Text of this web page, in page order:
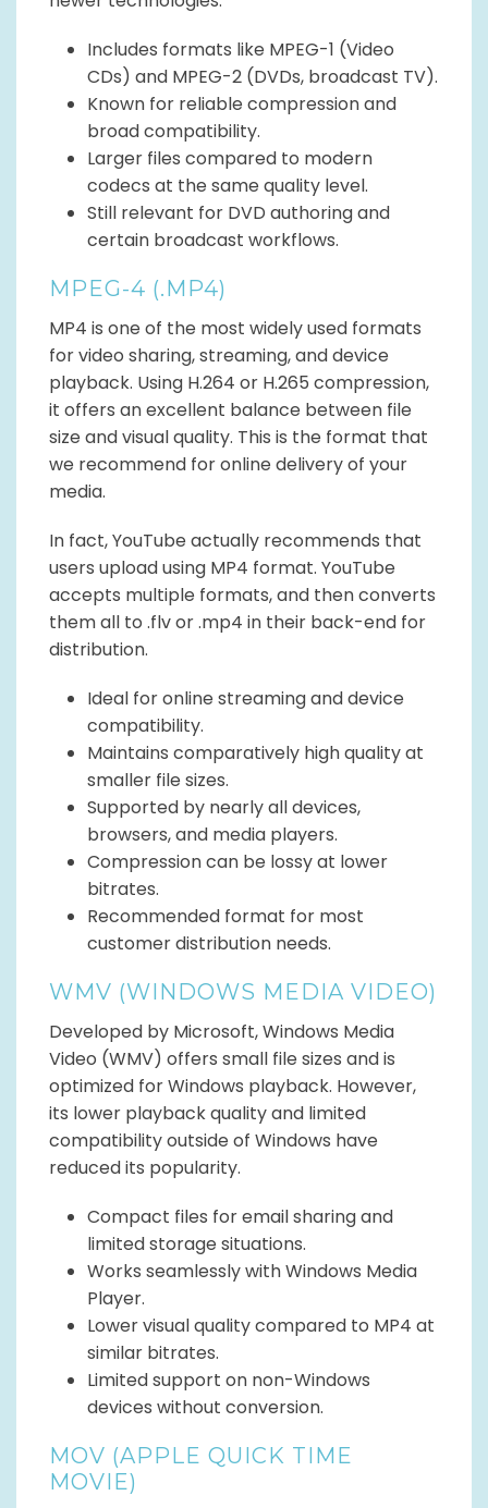
Includes formats like MPEG-1 (Video
CDs) and MPEG-2 (DVDs, broadcast TV).
Known for reliable compression and
broad compatibility.
Larger files compared to modern
codecs at the same quality level.
Still relevant for DVD authoring and
certain broadcast workflows.
MPEG-4 (.MP4)
MP4 is one of the most widely used formats
for video sharing, streaming, and device
playback. Using H.264 or H.265 compression,
it offers an excellent balance between file
size and visual quality. This is the format that
we recommend for online delivery of your
media.
In fact, YouTube actually recommends that
users upload using MP4 format. YouTube
accepts multiple formats, and then converts
them all to .flv or .mp4 in their back-end for
distribution.
Ideal for online streaming and device
compatibility.
Maintains comparatively high quality at
smaller file sizes.
Supported by nearly all devices,
browsers, and media players.
Compression can be lossy at lower
bitrates.
Recommended format for most
customer distribution needs.
WMV (WINDOWS MEDIA VIDEO)
Developed by Microsoft, Windows Media
Video (WMV) offers small file sizes and is
optimized for Windows playback. However,
its lower playback quality and limited
compatibility outside of Windows have
reduced its popularity.
Compact files for email sharing and
limited storage situations.
Works seamlessly with Windows Media
Player.
Lower visual quality compared to MP4 at
similar bitrates.
Limited support on non-Windows
devices without conversion.
MOV (APPLE QUICK TIME
MOVIE)